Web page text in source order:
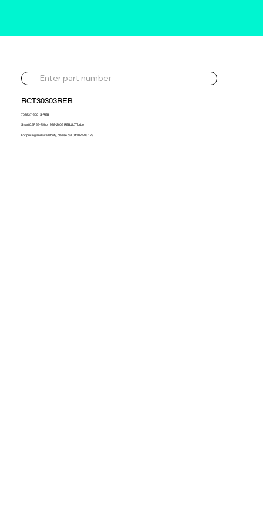
RCT30303REB
708837-5001S-REB
Smart 0.6P 55-75hp 1998-2005 REBUILT Turbo
For pricing and availability, please call 01302 595 123.